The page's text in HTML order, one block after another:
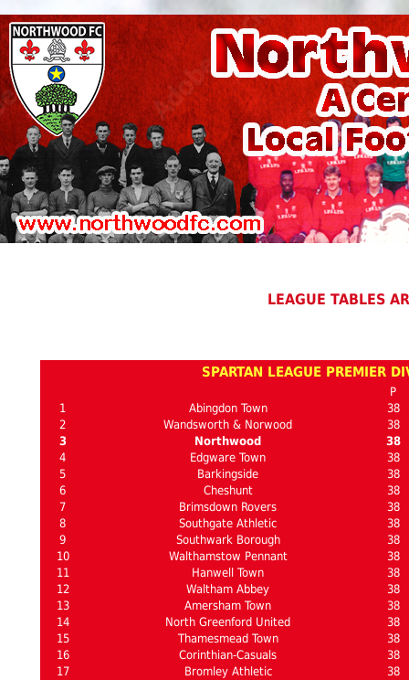
LEAGUE TABLES
SPARTAN LEAGUE PREMIER
P
1
Abingdon Town
38
2
Wandsworth & Norwood
38
3
Northwood
38
4
Edgware Town
38
5
Barkingside
38
6
Cheshunt
38
7
Brimsdown Rovers
38
8
Southgate Athletic
38
9
Southwark Borough
38
10
Walthamstow Pennant
38
11
Hanwell Town
38
12
Waltham Abbey
38
13
Amersham Town
38
14
North Greenford United
38
15
Thamesmead Town
38
16
Corinthian-Casuals
38
17
Bromley Athletic
38